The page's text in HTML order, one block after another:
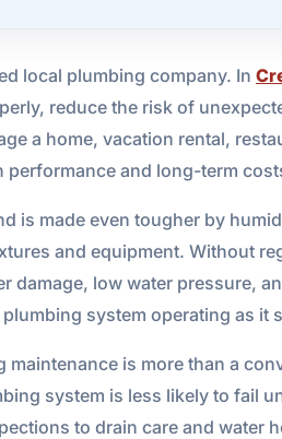
local plumbing company. In
reduce the risk of
a home, vacation rental,
performance and long-term
is made even tougher by
and equipment. Without
damage, low water pressure,
system operating as it
maintenance is more than a
system is less likely to fail
to drain care and water